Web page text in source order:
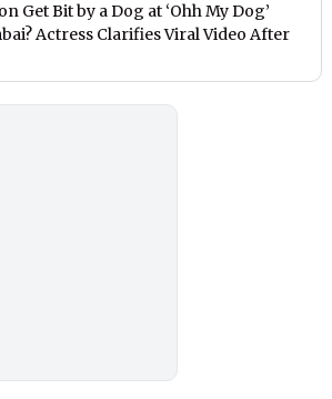
Get Bit by a Dog at ‘Ohh My Dog’
Actress Clarifies Viral Video After